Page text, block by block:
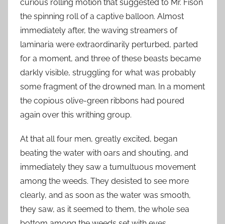
curious rolling motion that suggested to Mr. Fison
the spinning roll of a captive balloon. Almost
immediately after, the waving streamers of
laminaria were extraordinarily perturbed, parted
for a moment, and three of these beasts became
darkly visible, struggling for what was probably
some fragment of the drowned man. In a moment
the copious olive-green ribbons had poured
again over this writhing group.
At that all four men, greatly excited, began
beating the water with oars and shouting, and
immediately they saw a tumultuous movement
among the weeds. They desisted to see more
clearly, and as soon as the water was smooth,
they saw, as it seemed to them, the whole sea